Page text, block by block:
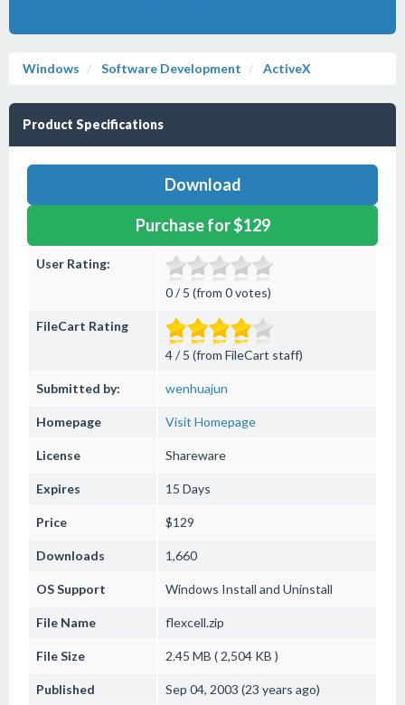
Windows Software Development ActiveX
Product Specifications
Download
Purchase for $129
User Rating:
0 / 5 (from 0 votes)
FileCart Rating
4 / 5 (from FileCart staff)
Submitted by: wenhuajun
Homepage Visit Homepage
License Shareware
Expires 15 Days
Price $129
Downloads 1,660
OS Support Windows Install and Uninstall
File Name flexcell.zip
File Size 2.45 MB ( 2,504 KB )
Published Sep 04, 2003 (23 years ago)